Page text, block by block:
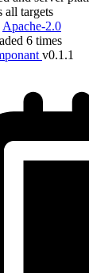
all targets
Apache-2.0
6 times
v0.1.1